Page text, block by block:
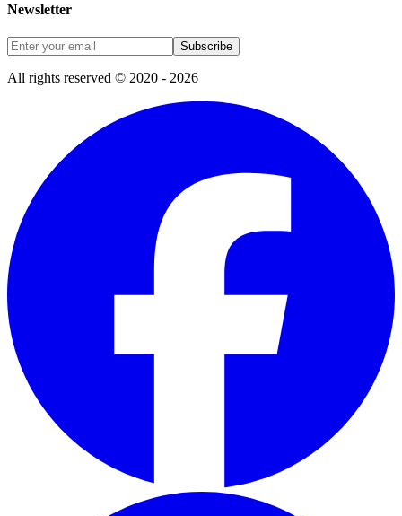
Newsletter
Subscribe
All rights reserved © 2020 - 2026